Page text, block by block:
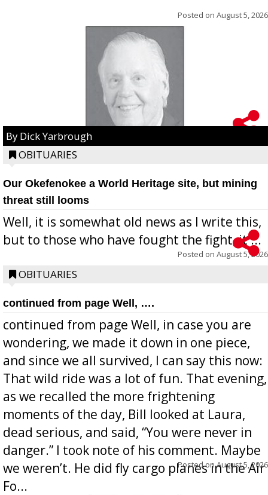
Posted on August 5, 2026
By Dick Yarbrough
OBITUARIES
Our Okefenokee a World Heritage site, but mining
threat still looms
Well, it is somewhat old news as I write this,
but to those who have fought the fight, it ...
Posted on August 5, 2026
OBITUARIES
continued from page Well, ….
continued from page Well, in case you are
wondering, we made it down in one piece,
and since we all survived, I can say this now:
That wild ride was a lot of fun. That evening,
as we recalled the more frightening
moments of the day, Bill looked at Laura,
dead serious, and said, “You were never in
danger.” I took note of his comment. Maybe
we weren’t. He did fly cargo planes in the Air
Fo...
Posted onAugust 5, 2026